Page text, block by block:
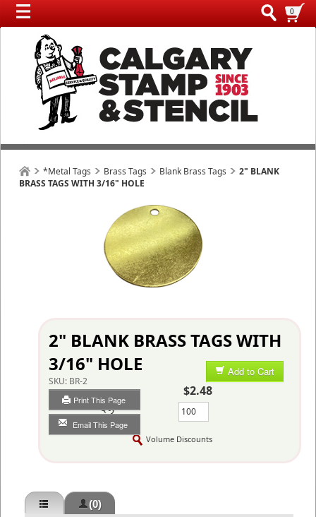
0
*Metal Tags Brass Tags Blank Brass Tags
2" BLANK
BRASS TAGS WITH 3/16" HOLE
2" BLANK BRASS TAGS WITH
3/16" HOLE
SKU: BR-2
Print This Page
Email This Page
Add to Cart
$2.48
Qty
Volume Discounts
(0)